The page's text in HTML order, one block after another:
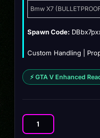
was:
$19.99.
$14.99.
Bmw X7
Spawn Code:
Custom Handling |
⚡ GTA V Enhanced
Bmw